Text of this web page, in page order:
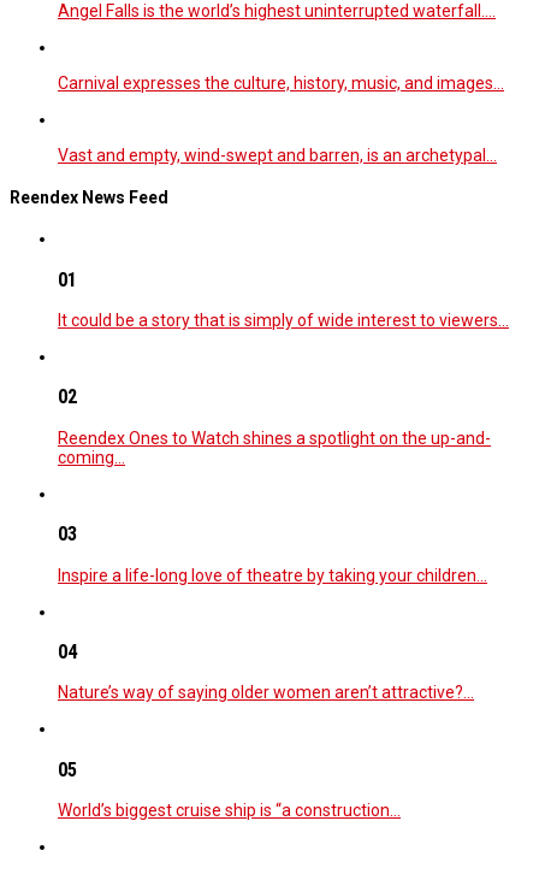
Angel Falls is the world’s highest uninterrupted waterfall.…
Carnival expresses the culture, history, music, and images…
Vast and empty, wind-swept and barren, is an archetypal…
Reendex News Feed
01
It could be a story that is simply of wide interest to viewers…
02
Reendex Ones to Watch shines a spotlight on the up-and-
coming…
03
Inspire a life-long love of theatre by taking your children…
04
Nature’s way of saying older women aren’t attractive?…
05
World’s biggest cruise ship is “a construction…